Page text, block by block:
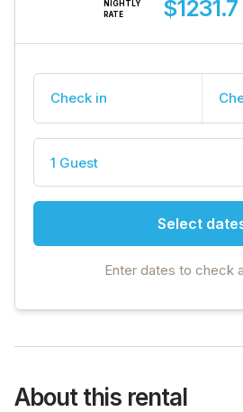
NIGHTLY
RATE
$1231.7
Check in
1 Guest
Select
Enter dates to check
About this rental